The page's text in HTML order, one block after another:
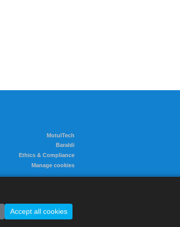
MotulTech
Baraldi
Ethics & Compliance
Manage cookies
Accept all cookies